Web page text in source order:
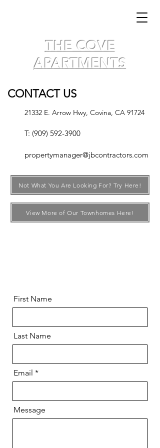
THE COVE
APARTMENTS
CONTACT US
21332 E. Arrow Hwy, Covina, CA 91724
T: (909) 592-3900
propertymanager@jbcontractors.com
Not What You Are Looking For? Try Here!
View More of Our Townhomes Here!
First Name
Last Name
Email
Message